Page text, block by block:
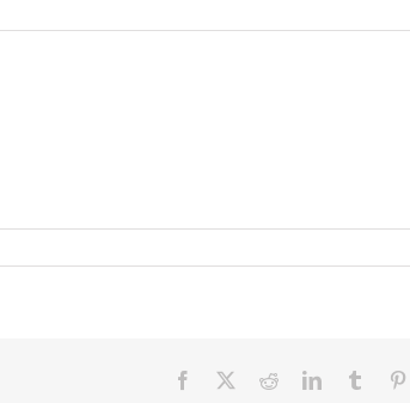
Facebook RedditLinkedInTumblr